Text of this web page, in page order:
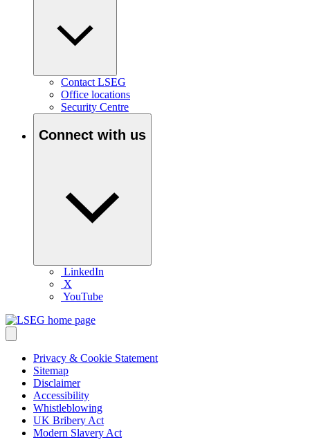
Contact LSEG
Office locations
Security Centre
Connect with us
LinkedIn
X
YouTube
Privacy & Cookie Statement
Sitemap
Disclaimer
Accessibility
Whistleblowing
UK Bribery Act
Modern Slavery Act